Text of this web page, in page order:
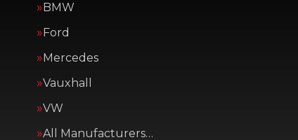
BMW
Ford
Mercedes
Vauxhall
VW
All Manufacturers…